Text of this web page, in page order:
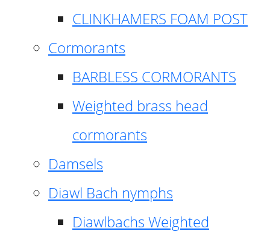
CLINKHAMERS FOAM POST
Cormorants
BARBLESS CORMORANTS
Weighted brass head
cormorants
Damsels
Diawl Bach nymphs
Diawlbachs Weighted